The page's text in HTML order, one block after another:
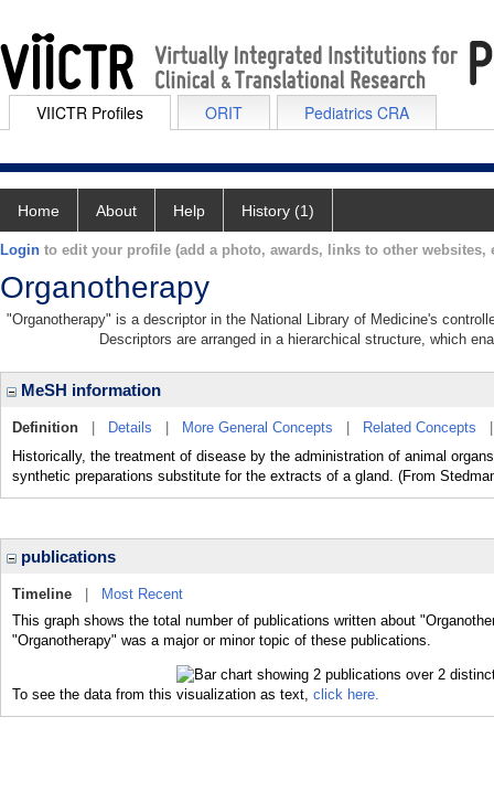
VIICTR Profiles ORIT Pediatrics CRA
Home About Help History (1)
Login to edit your profile (add a photo, awards, links to other websites,
Organotherapy
"Organotherapy" is a descriptor in the National Library of Medicine's
Descriptors are arranged in a hierarchical structure, which
MeSH information
Definition Details More General Concepts Related Concepts
Historically, the treatment of disease by the administration of animal
synthetic preparations substitute for the extracts of a gland. (From
publications
Timeline
Most Recent
This graph shows the total number of publications written about
"Organotherapy" was a major or minor topic of these publications.
To see the data from this visualization as text, click here.